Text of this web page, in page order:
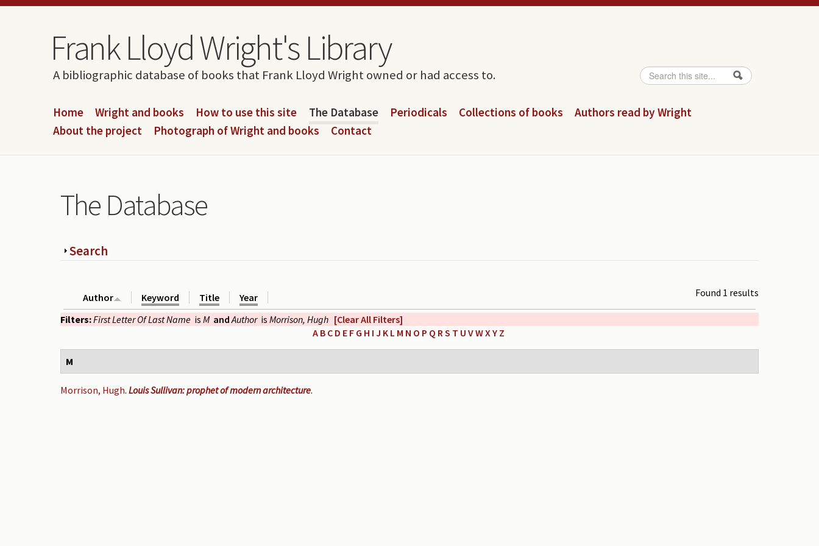
Skip to content
Skip to navigation
Frank Lloyd Wright's Library
A bibliographic database of books that Frank Lloyd Wright owned or had access to.
Search form
Search
Home Wright and books How to use this site The Database Periodicals Collections of books
Authors read by Wright
About the project
Photograph of Wright and books Contact
The Database
Show
Search
Found 1 results
Author Keyword Title
Year
Filters:First Letter Of Last Name is M and Author is Morrison, Hugh [Clear All Filters]
A B C D E F G H I J K L M N O P Q R S T U VWX Y Z
M
Morrison, Hugh. Louis Sullivan: prophet of modern architecture.